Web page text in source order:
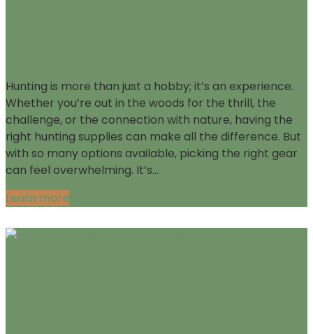
Hunting is more than just a hobby; it’s an experience.
Whether you’re out in the woods for the thrill, the
challenge, or the connection with nature, having the
right hunting supplies can make all the difference. But
with so many options available, picking the right gear
can feel overwhelming. It’s…
Learn more